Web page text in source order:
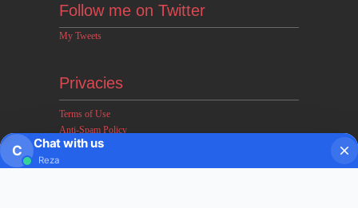
Follow me on Twitter
My Tweets
Privacies
Terms of Use
Anti-Spam Policy
Earnings & Income Disclaimers
C Chat with us
Reza